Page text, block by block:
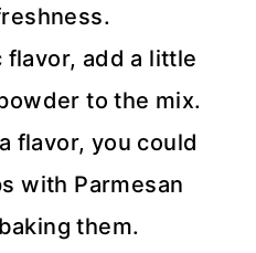
flavor, add a little
to the mix.
flavor, you could
with Parmesan
them.